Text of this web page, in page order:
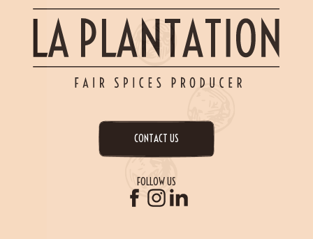
CONTACT US
FOLLOW US